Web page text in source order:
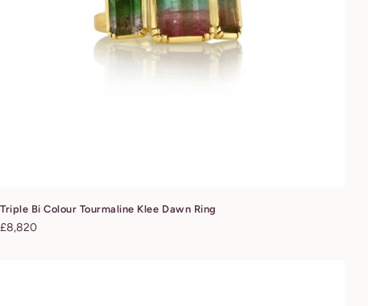
Triple Bi Colour Tourmaline Klee Dawn Ring
Regular
£8,820